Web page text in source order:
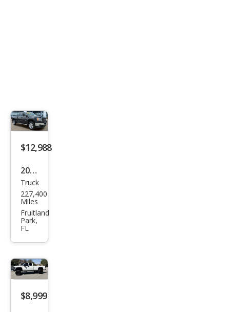
$12,988
2012
GMC
Sier
ra
2500
HD
SLT
Truck
227,400
Miles
Fruitland
Park,
FL
$8,999